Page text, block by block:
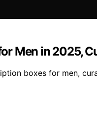
Men in 2025,
boxes for men,